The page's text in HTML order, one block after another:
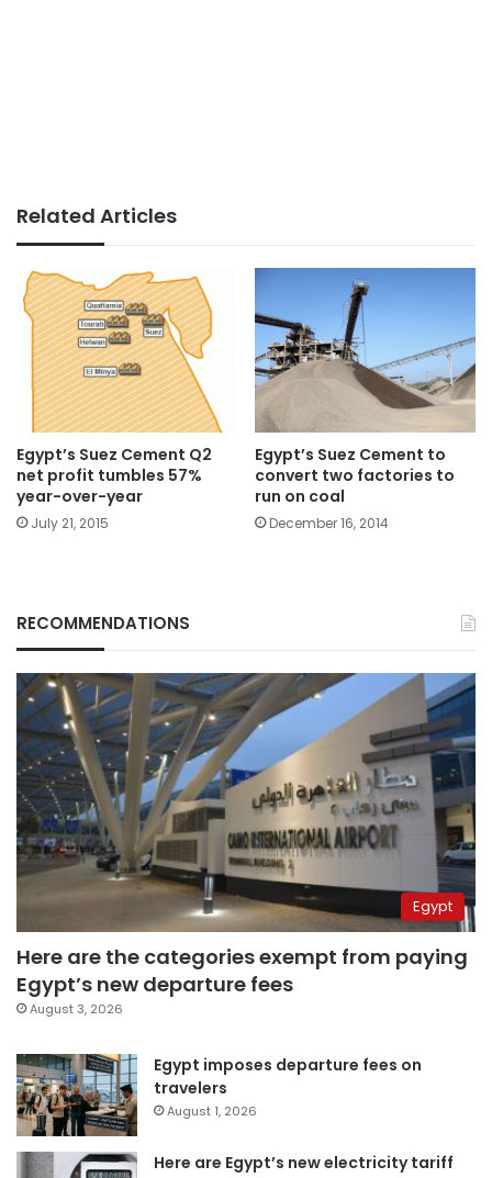
Related Articles
Egypt’s Suez Cement Q2
net profit tumbles 57%
year-over-year
July 21, 2015
Egypt’s Suez Cement to
convert two factories to
run on coal
December 16, 2014
RECOMMENDATIONS
Egypt
Here are the categories exempt from paying
Egypt’s new departure fees
August 3, 2026
Egypt imposes departure fees on
travelers
August 1, 2026
Here are Egypt’s new electricity tariff